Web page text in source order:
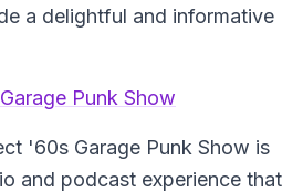
a delightful and informative
Punk Show
'60s Garage Punk Show is
and podcast experience that